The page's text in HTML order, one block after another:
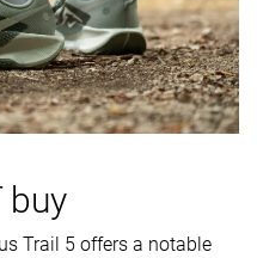
Moderate Warm
Medium Medium
Medium Wide
Flexible
buy
Trail 5 offers a notable